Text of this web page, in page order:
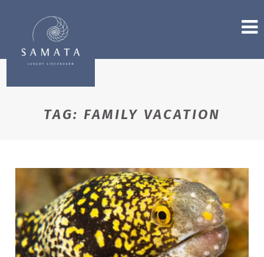
TAG: FAMILY VACATION